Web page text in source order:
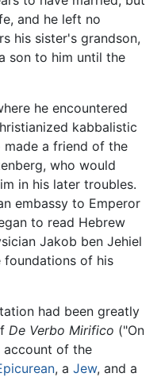
and he left no
his sister's grandson,
son to him until the
he encountered
kabbalistic
made a friend of the
who would
in his later troubles.
embassy to Emperor
to read Hebrew
Jakob ben Jehiel
foundations of his
had been greatly
De Verbo Mirifico ("On
account of the
, a Jew, and a